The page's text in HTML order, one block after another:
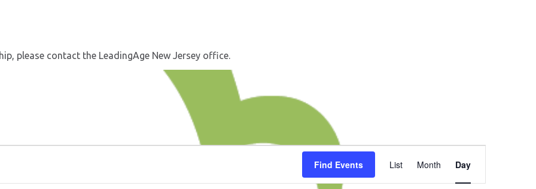
please contact the LeadingAge New Jersey office.
Find Events
Views
Navigation
List Month Day